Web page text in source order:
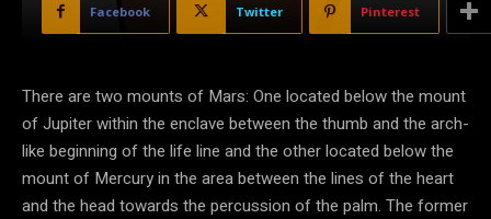
Facebook Twitter Pinterest
There are two mounts of Mars: One located below the mount
of Jupiter within the enclave between the thumb and the arch-
like beginning of the life line and the other located below the
mount of Mercury in the area between the lines of the heart
and the head towards the percussion of the palm. The former